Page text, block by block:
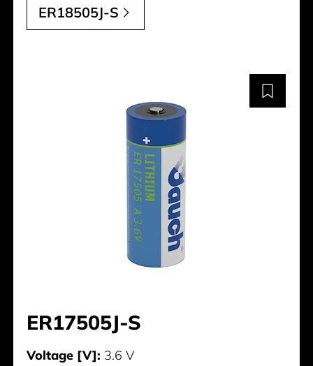
ER18505J-S
ER17505J-S
Voltage [V]: 3.6 V